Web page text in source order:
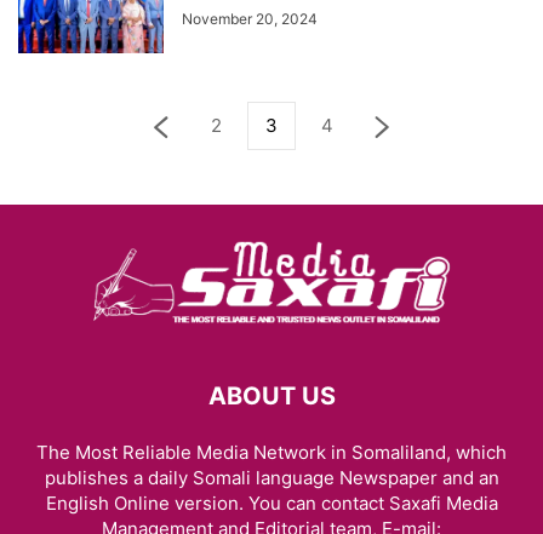
November 20, 2024
2 3 4
ABOUT US
The Most Reliable Media Network in Somaliland, which
publishes a daily Somali language Newspaper and an
English Online version. You can contact Saxafi Media
Management and Editorial team, E-mail: